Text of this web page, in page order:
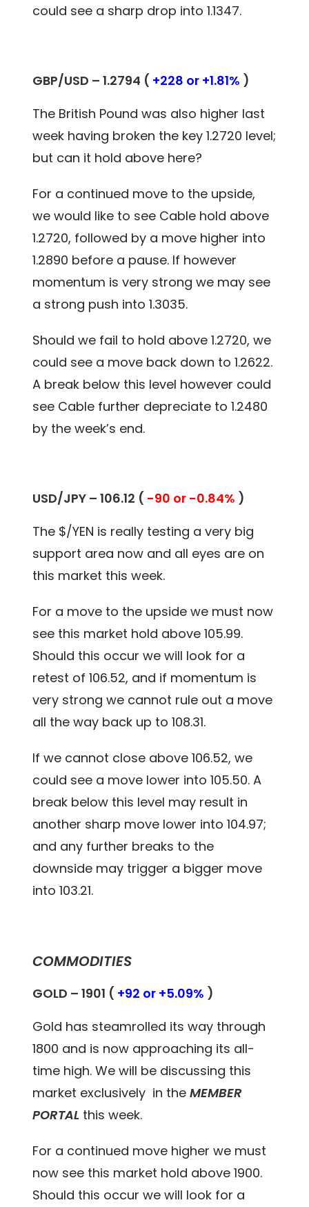
could see a sharp drop into 1.1347.
GBP/USD – 1.2794 ( +228 or +1.81% )
The British Pound was also higher last
week having broken the key 1.2720 level;
but can it hold above here?
For a continued move to the upside,
we would like to see Cable hold above
1.2720, followed by a move higher into
1.2890 before a pause. If however
momentum is very strong we may see
a strong push into 1.3035.
Should we fail to hold above 1.2720, we
could see a move back down to 1.2622.
A break below this level however could
see Cable further depreciate to 1.2480
by the week’s end.
USD/JPY – 106.12 ( -90 or -0.84% )
The $/YEN is really testing a very big
support area now and all eyes are on
this market this week.
For a move to the upside we must now
see this market hold above 105.99.
Should this occur we will look for a
retest of 106.52, and if momentum is
very strong we cannot rule out a move
all the way back up to 108.31.
If we cannot close above 106.52, we
could see a move lower into 105.50. A
break below this level may result in
another sharp move lower into 104.97;
and any further breaks to the
downside may trigger a bigger move
into 103.21.
COMMODITIES
GOLD – 1901 ( +92 or +5.09% )
Gold has steamrolled its way through
1800 and is now approaching its all-
time high. We will be discussing this
market exclusively in theMEMBER
PORTAL this week.
For a continued move higher we must
now see this market hold above 1900.
Should this occur we will look for a